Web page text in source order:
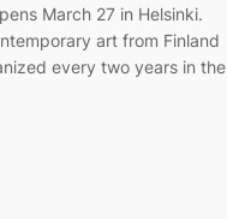
March 27 in Helsinki.
art from Finland
every two years in the